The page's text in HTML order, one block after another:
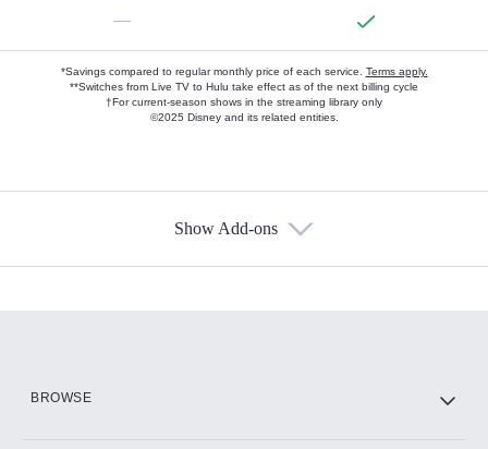
—
*Savings compared to regular monthly price of each service. Terms apply.
**Switches from Live TV to Hulu take effect as of the next billing cycle
†For current-season shows in the streaming library only
©2025 Disney and its related entities.
Show Add-ons
BROWSE